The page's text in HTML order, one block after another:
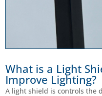
What is a Light
Improve Lighting?
A light shield is controls the